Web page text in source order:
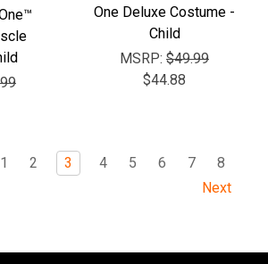
One Deluxe Costume -
Child
MSRP: $49.99
$44.88
1 2 3 4 5 6 7
8
Next